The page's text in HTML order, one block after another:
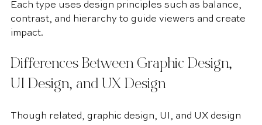
Each type uses design principles such as balance,
contrast, and hierarchy to guide viewers and create
impact.
Differences Between Graphic Design,
UI Design, and UX Design
Though related, graphic design, UI, and UX design